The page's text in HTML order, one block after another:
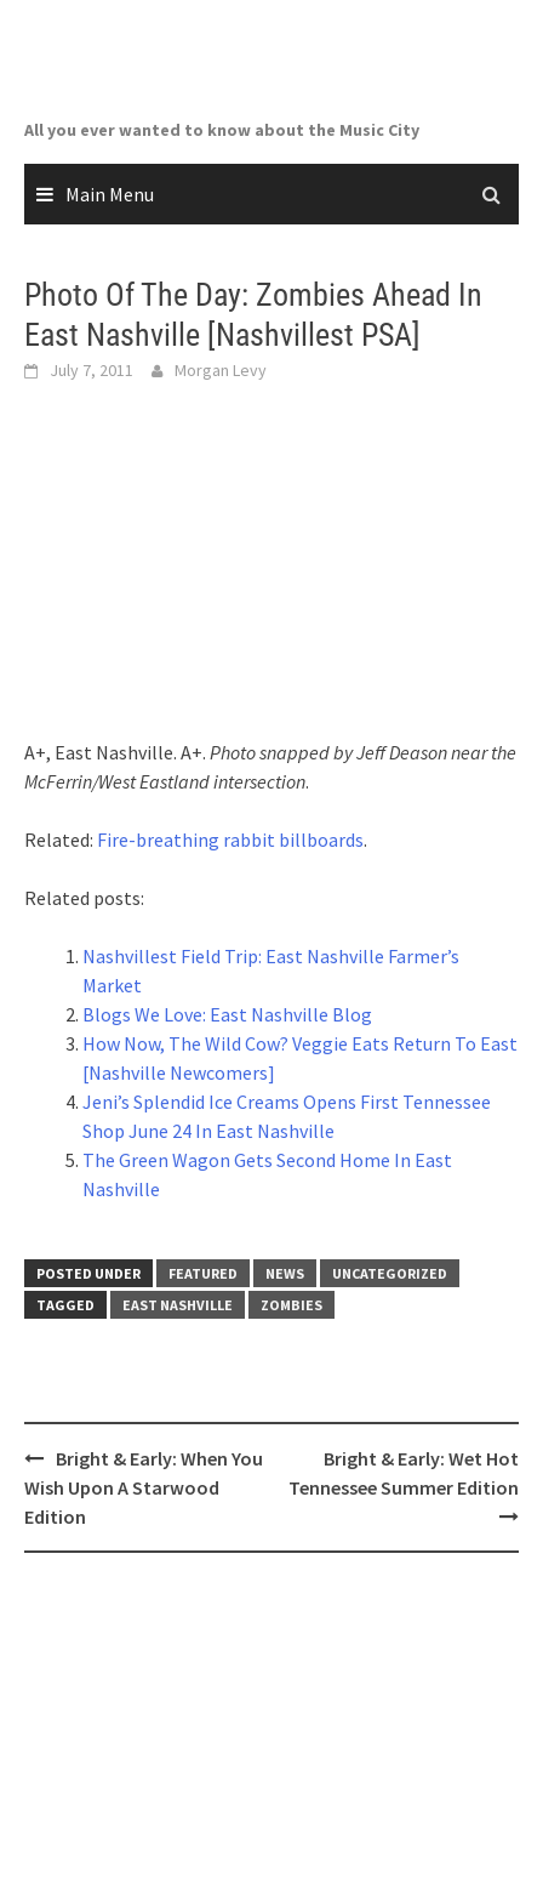
All you ever wanted to know about the Music City
Main Menu
Photo Of The Day: Zombies Ahead In
East Nashville [Nashvillest PSA]
July 7, 2011 Morgan Levy
A+, East Nashville. A+. Photo snapped by Jeff Deason near the
McFerrin/West Eastland intersection.
Related: Fire-breathing rabbit billboards.
Related posts:
Nashvillest Field Trip: East Nashville Farmer’s
Market
Blogs We Love: East Nashville Blog
How Now, The Wild Cow? Veggie Eats Return To East
[Nashville Newcomers]
Jeni’s Splendid Ice Creams Opens First Tennessee
Shop June 24 In East Nashville
The Green Wagon Gets Second Home In East
Nashville
POSTED UNDER FEATURED NEWS
UNCATEGORIZED
TAGGED
EAST NASHVILLE ZOMBIES
Post
navigation
Bright & Early: When You
Wish Upon A Starwood
Edition
Bright & Early: Wet Hot
Tennessee Summer Edition